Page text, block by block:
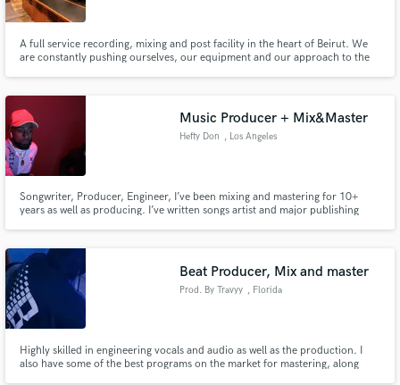
A full service recording, mixing and post facility in the heart of Beirut. We
are constantly pushing ourselves, our equipment and our approach to the
Music Producer + Mix&Master
Hefty Don , Los Angeles
Songwriter, Producer, Engineer, I’ve been mixing and mastering for 10+
years as well as producing. I’ve written songs artist and major publishing
Beat Producer, Mix and master
Prod. By Travyy , Florida
Highly skilled in engineering vocals and audio as well as the production. I
also have some of the best programs on the market for mastering, along
Fund and work on your project through our
secure platform. Payment is only released when